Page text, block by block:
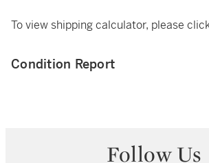
To view shipping calculator, please
Condition Report
Follow Us